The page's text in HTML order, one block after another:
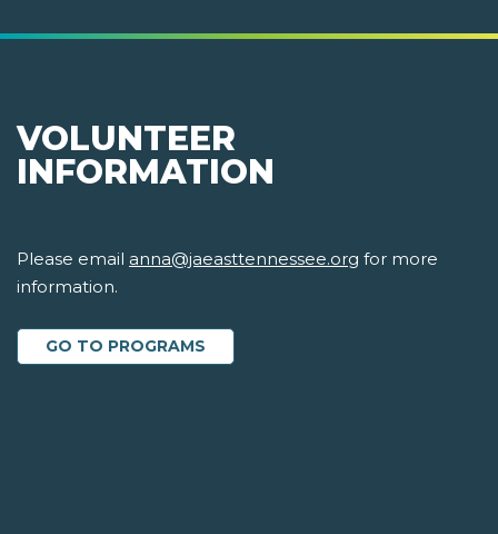
VOLUNTEER
INFORMATION
Please email anna@jaeasttennessee.org for more
information.
GO TO PROGRAMS